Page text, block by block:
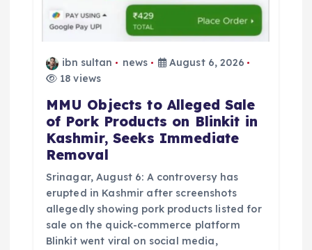
ibn sultan news
August 6, 2026
18 views
MMU Objects to Alleged Sale
of Pork Products on Blinkit in
Kashmir, Seeks Immediate
Removal
Srinagar, August 6: A controversy has
erupted in Kashmir after screenshots
allegedly showing pork products listed for
sale on the quick-commerce platform
Blinkit went viral on social media,